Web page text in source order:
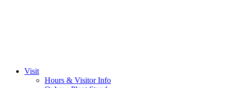
Visit
Hours & Visitor Info